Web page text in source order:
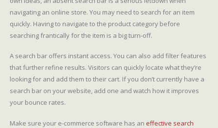
navigating an online store. You may need to search for an item
quickly. Having to navigate to the product category before
searching frantically for the item is a big turn-off.
A search bar offers instant access. You can also add filter features
that further refine results. Visitors can quickly locate what they’re
looking for and add them to their cart. If you don’t currently have a
search bar on your website, add one and watch how it improves
your bounce rates.
Make sure your e-commerce software has an effective search